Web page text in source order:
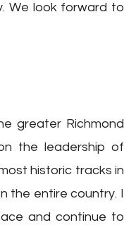
We look forward to
greater Richmond
the leadership of
historic tracks in
the entire country. I
and continue to